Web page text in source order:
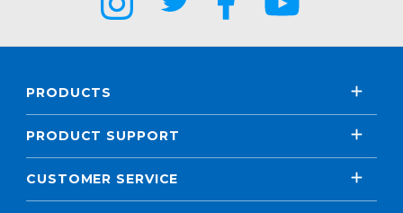
PRODUCTS
PRODUCT SUPPORT
CUSTOMER SERVICE